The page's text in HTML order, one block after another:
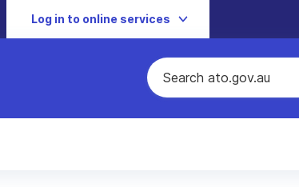
Log in to online services